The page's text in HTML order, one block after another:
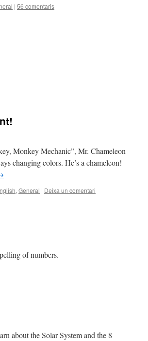
| 56 comentaris
Monkey Mechanic”, Mr. Chameleon
changing colors. He’s a chameleon!
, General | Deixa un comentari
of numbers.
about the Solar System and the 8